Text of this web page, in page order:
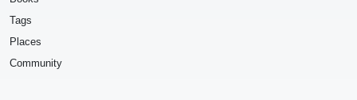
Tags
Places
Community